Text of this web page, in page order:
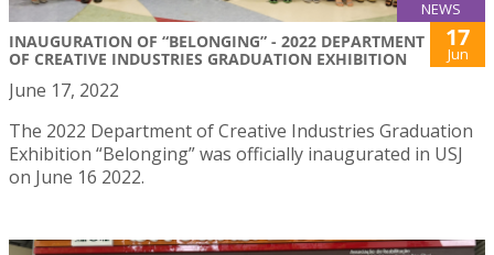
NEWS
INAUGURATION OF “BELONGING” - 2022 DEPARTMENT
OF CREATIVE INDUSTRIES GRADUATION EXHIBITION
17
Jun
June 17, 2022
The 2022 Department of Creative Industries Graduation
Exhibition “Belonging” was officially inaugurated in USJ
on June 16 2022.